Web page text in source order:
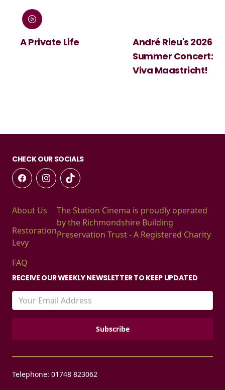
A Private Life
André Rieu's 2026
Summer Concert:
Viva Maastricht!
CHECK OUR SOCIALS
About Us
Restoration
Levy
FAQ
The Station Cinema is proudly operated
by the Richmondshire Building
Preservation Trust - A Registered Charity
RECEIVE OUR WEEKLY NEWSLETTER TO KEEP UPDATED
Telephone: 01748 823062